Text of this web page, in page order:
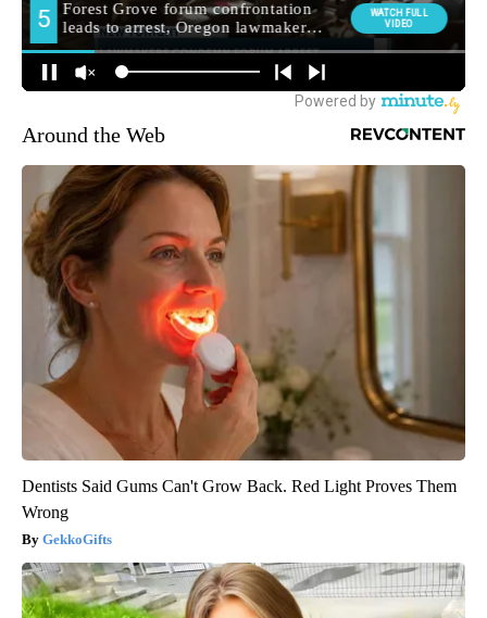
Around the Web
Dentists Said Gums Can't Grow Back. Red Light Proves Them
Wrong
GekkoGifts